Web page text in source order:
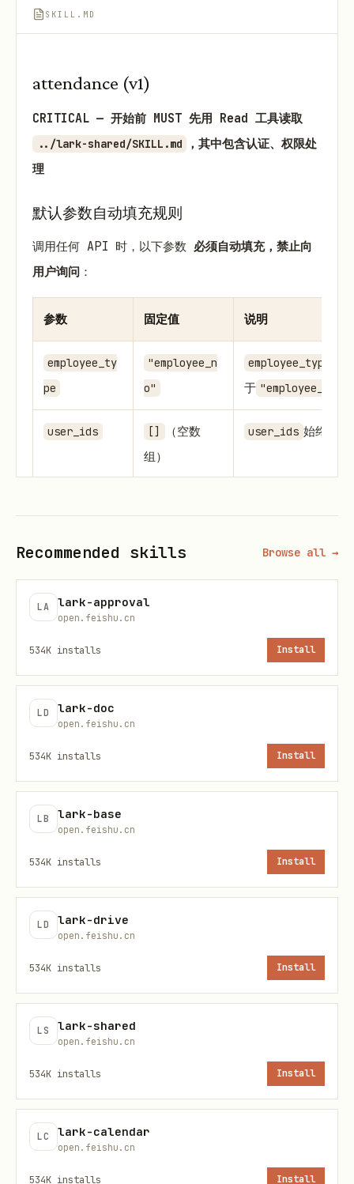
SKILL.MD
attendance (v1)
CRITICAL — 开始前 MUST 先用 Read 工具读取
../lark-shared/SKILL.md
，其中包含认证、权限处
理
默认参数自动填充规则
调用任何 API 时，以下参数 必须自动填充，禁止向
用户询问 ：
参数 固定值 说明
employee_ty
pe
"employee_n
o"
employee_type
于 "employee_no"
user_ids []
（空数
组）
user_ids 始终等于
employee_type 保持 "employee_no" 不变
当构建 --data 参数时，自动注入上述字段：
  "user_ids": [],
  ...用户提供的参数
注意： user_ids 数组保持为空[]，
employee_type
API Resources
lark-cli schema attendance.<resource>.<method>   #
lark-cli attendance <resource> <method> [flags]
schema
字段格式。
user_tasks
query — 查询用户考勤打卡记录
权限表
Recommended skills Browse all →
LA lark-approval
open.feishu.cn
534K installs Install
LD lark-doc
open.feishu.cn
534K installs Install
LB lark-base
open.feishu.cn
534K installs Install
LD lark-drive
open.feishu.cn
534K installs Install
LS lark-shared
open.feishu.cn
534K installs Install
LC lark-calendar
open.feishu.cn
534K installs Install